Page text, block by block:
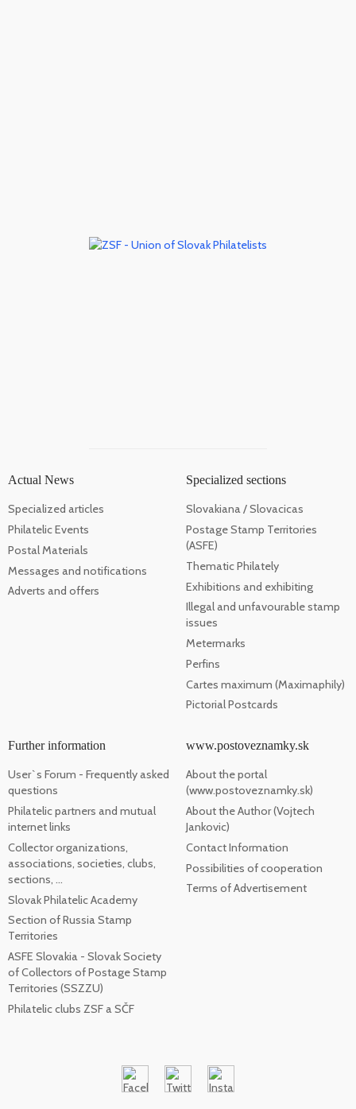
Actual News
Specialized articles
Philatelic Events
Postal Materials
Messages and notifications
Adverts and offers
Specialized sections
Slovakiana / Slovacicas
Postage Stamp Territories
(ASFE)
Thematic Philately
Exhibitions and exhibiting
Illegal and unfavourable stamp
issues
Metermarks
Perfins
Cartes maximum (Maximaphily)
Pictorial Postcards
Further information
User`s Forum - Frequently asked
questions
Philatelic partners and mutual
internet links
Collector organizations,
associations, societies, clubs,
sections, ...
Slovak Philatelic Academy
Section of Russia Stamp
Territories
ASFE Slovakia - Slovak Society
of Collectors of Postage Stamp
Territories (SSZZU)
Philatelic clubs ZSF a SČF
www.postoveznamky.sk
About the portal
(www.postoveznamky.sk)
About the Author (Vojtech
Jankovic)
Contact Information
Possibilities of cooperation
Terms of Advertisement